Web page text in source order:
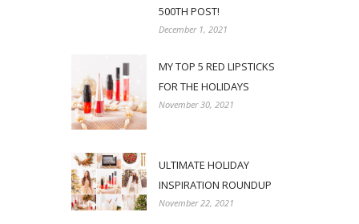
500TH POST!
December 1, 2021
MY TOP 5 RED LIPSTICKS
FOR THE HOLIDAYS
November 30, 2021
ULTIMATE HOLIDAY
INSPIRATION ROUNDUP
November 22, 2021